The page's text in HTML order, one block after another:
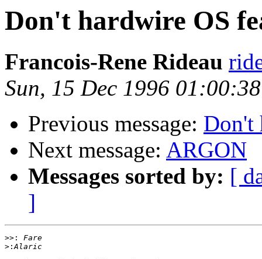
Don't hardwire OS
Francois-Rene Rideau
Sun, 15 Dec 1996
Previous message: Don't
Next message: ARGON
Messages sorted by: [
]
>>:
>: